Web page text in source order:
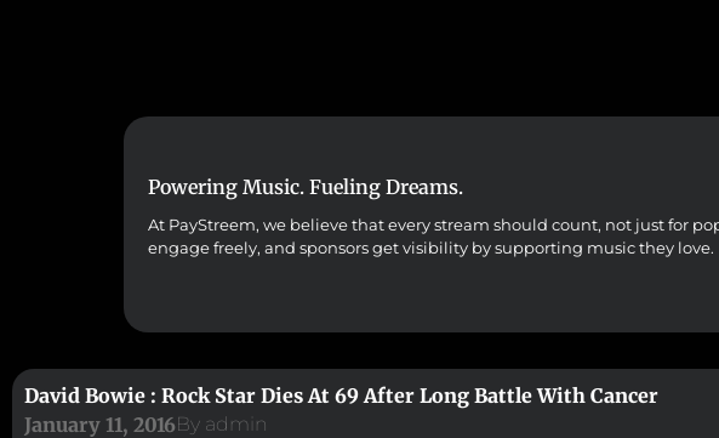
Powering Music. Fueling Dreams.
At PayStreem, we believe that every stream should count, not just for
engage freely, and sponsors get visibility by supporting music they love.
David Bowie : Rock Star Dies At 69 After Long Battle With Cancer
January 11, 2016By admin